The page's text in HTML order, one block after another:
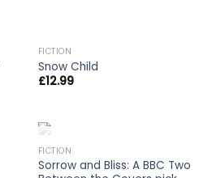
FICTION
Snow Child
£12.99
FICTION
Sorrow and Bliss: A BBC Two